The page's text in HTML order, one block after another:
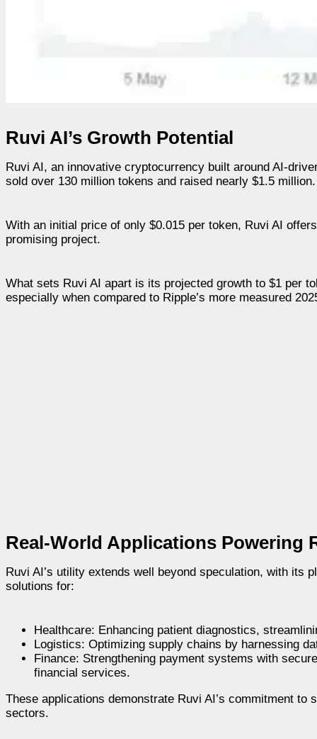
Ruvi AI’s Growth Potential
Ruvi AI, an innovative cryptocurrency built around AI-
sold over 130 million tokens and raised nearly $1.5 million.
With an initial price of only $0.015 per token, Ruvi AI
promising project.
What sets Ruvi AI apart is its projected growth to $1 per
especially when compared to Ripple’s more measured
Real-World Applications Powering
Ruvi AI’s utility extends well beyond speculation, with its
solutions for:
Healthcare: Enhancing patient diagnostics,
Logistics: Optimizing supply chains by harnessing
Finance: Strengthening payment systems with
financial services.
These applications demonstrate Ruvi AI’s commitment
sectors.